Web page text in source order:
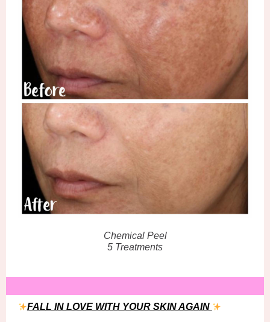
Chemical Peel
5 Treatments
FALL IN LOVE WITH YOUR SKIN AGAIN